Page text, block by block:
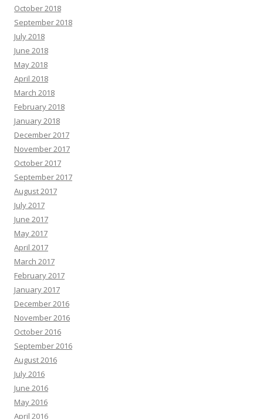
October 2018
September 2018
July 2018
June 2018
May 2018
April 2018
March 2018
February 2018
January 2018
December 2017
November 2017
October 2017
September 2017
August 2017
July 2017
June 2017
May 2017
April 2017
March 2017
February 2017
January 2017
December 2016
November 2016
October 2016
September 2016
August 2016
July 2016
June 2016
May 2016
April 2016